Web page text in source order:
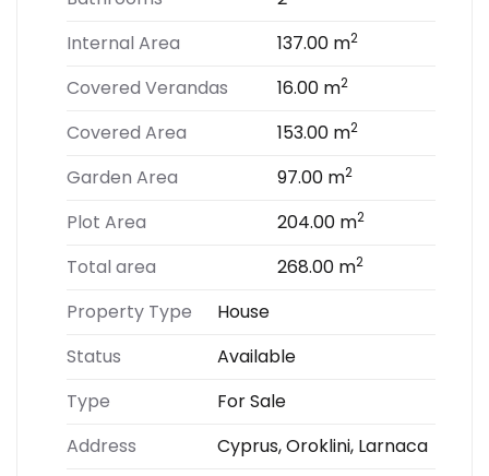
Internal Area
137.00 m2
Covered Verandas 16.00 m2
Covered Area 153.00 m2
Garden Area 97.00 m2
Plot Area 204.00 m2
Total area 268.00 m2
Property Type
House
Status
Available
Type
For Sale
Address
Cyprus, Oroklini, Larnaca